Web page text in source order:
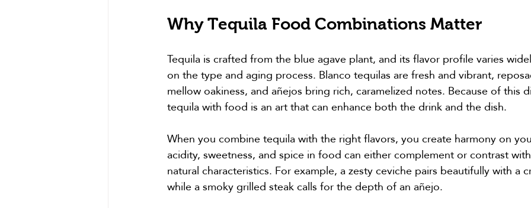
Why Tequila Food Combinations Matter
Tequila is crafted from the blue agave plant, and its flavor profile varies
on the type and aging process. Blanco tequilas are fresh and vibrant,
mellow oakiness, and añejos bring rich, caramelized notes. Because of this
tequila with food is an art that can enhance both the drink and the dish.
When you combine tequila with the right flavors, you create harmony on
acidity, sweetness, and spice in food can either complement or contrast
natural characteristics. For example, a zesty ceviche pairs beautifully with a
while a smoky grilled steak calls for the depth of an añejo.